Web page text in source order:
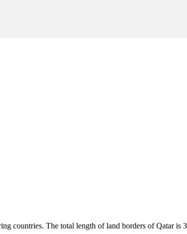
countries. The total length of land borders of Qatar is